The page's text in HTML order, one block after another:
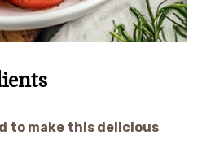
to make this delicious